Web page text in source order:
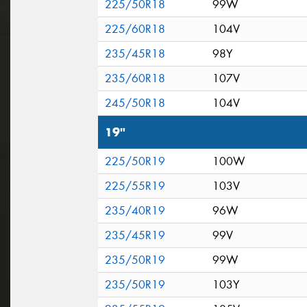
225/50R18
99W
225/60R18
104V
235/45R18
98Y
235/60R18
107V
245/50R18
104V
19"
225/50R19
100W
225/55R19
103V
235/40R19
96W
235/45R19
99V
235/50R19
99W
235/50R19
103Y